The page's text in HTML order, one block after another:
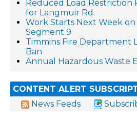
Reduced Load Restriction
for Langmuir Rd.
Work Starts Next Week
Segment 9
Timmins Fire Department
Ban
Annual Hazardous Waste
CONTENT ALERT
News Feeds